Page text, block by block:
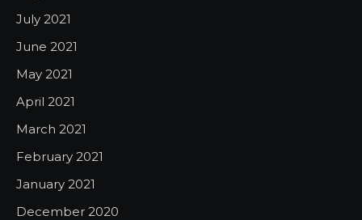
July 2021
June 2021
May 2021
April 2021
March 2021
February 2021
January 2021
December 2020